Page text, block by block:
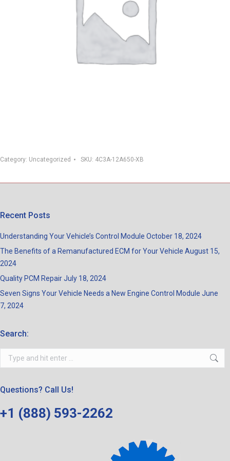
Category: Uncategorized SKU: 4C3A-12A650-XB
Recent Posts
Understanding Your Vehicle’s Control Module October 18, 2024
The Benefits of a Remanufactured ECM for Your Vehicle August 15,
2024
Quality PCM RepairJuly 18, 2024
Seven Signs Your Vehicle Needs a New Engine Control Module June
7, 2024
Search:
Search:
Questions? Call Us!
+1 (888) 593-2262